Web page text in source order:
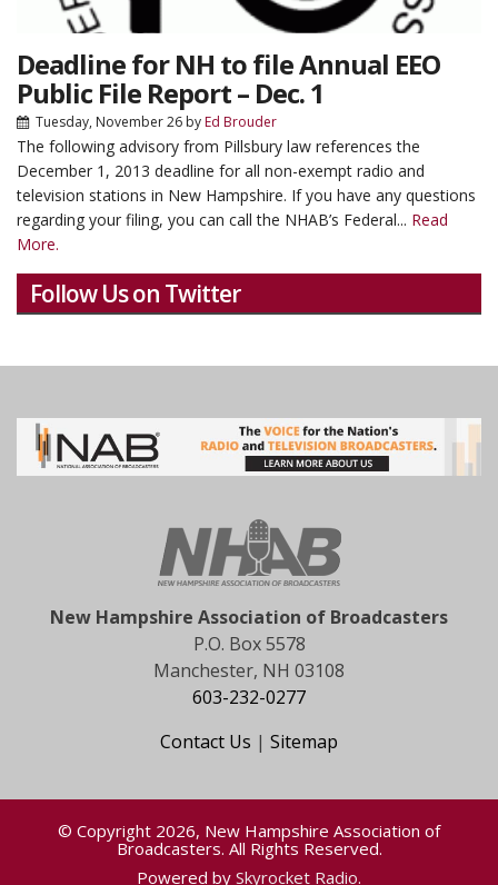
Deadline for NH to file Annual EEO
Public File Report – Dec. 1
Tuesday, November 26 byEd Brouder
The following advisory from Pillsbury law references the
December 1, 2013 deadline for all non-exempt radio and
television stations in New Hampshire. If you have any questions
regarding your filing, you can call the NHAB’s Federal... Read
More.
Follow Us on Twitter
New Hampshire Association of Broadcasters
P.O. Box 5578
Manchester, NH 03108
603-232-0277
Contact Us | Sitemap
© Copyright 2026, New Hampshire Association of
Broadcasters. All Rights Reserved.
Powered by Skyrocket Radio.